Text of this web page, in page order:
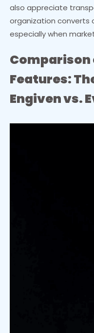
also appreciate
organization converts
especially when
Features:
Engiven vs.